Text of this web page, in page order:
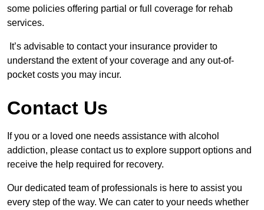
some policies offering partial or full coverage for rehab
services.
It’s advisable to contact your insurance provider to
understand the extent of your coverage and any out-of-
pocket costs you may incur.
Contact Us
If you or a loved one needs assistance with alcohol
addiction, please contact us to explore support options and
receive the help required for recovery.
Our dedicated team of professionals is here to assist you
every step of the way. We can cater to your needs whether